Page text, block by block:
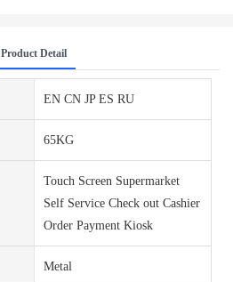
Product Detail
EN CN JP ES RU
65KG
Touch Screen Supermarket
Self Service Check out Cashier
Order Payment Kiosk
Metal